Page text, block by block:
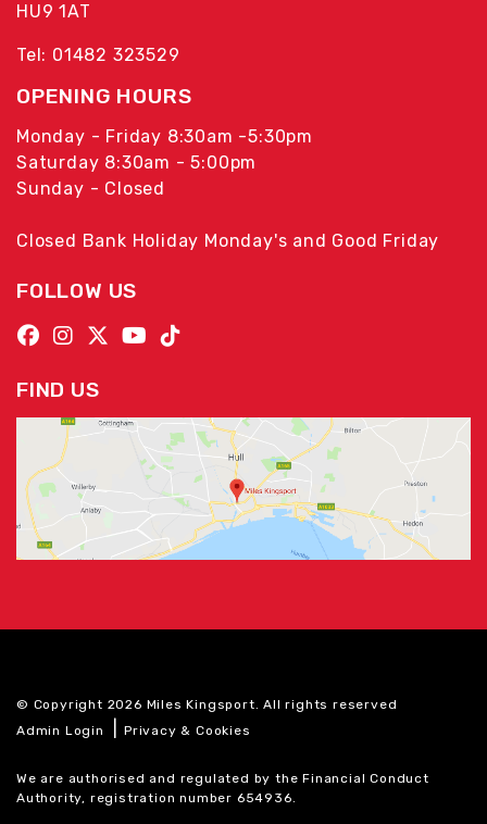
HU9 1AT
Tel: 01482 323529
OPENING HOURS
Monday - Friday 8:30am -5:30pm
Saturday 8:30am - 5:00pm
Sunday - Closed
Closed Bank Holiday Monday's and Good Friday
FOLLOW US
FIND US
© Copyright 2026 Miles Kingsport. All rights reserved
Admin Login
|Privacy & Cookies
We are authorised and regulated by the Financial Conduct
Authority, registration number 654936.